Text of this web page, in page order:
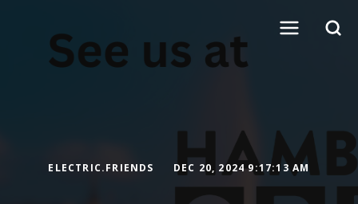
ELECTRIC.FRIENDS DEC 20, 2024 9:17:13 AM